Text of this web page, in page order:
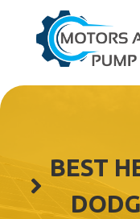
content
BEST